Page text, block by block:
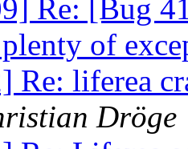
Re: [Bug
of
Re: liferea
Dröge